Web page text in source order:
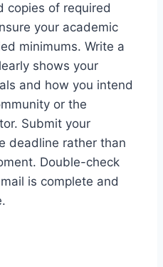
copies of required
your academic
minimums. Write a
shows your
and how you intend
or the
Submit your
deadline rather than
Double-check
is complete and